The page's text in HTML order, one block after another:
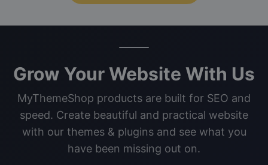
Grow Your Website With Us
MyThemeShop products are built for SEO and
speed. Create beautiful and practical website
with our themes & plugins and see what you
have been missing out on.